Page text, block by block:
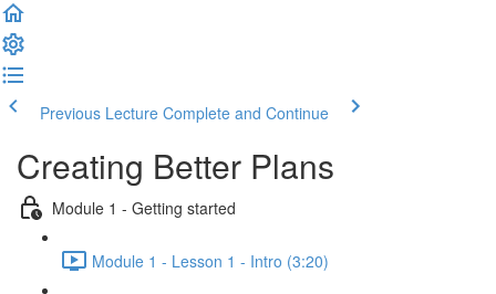
Previous Lecture Complete and Continue
Creating Better Plans
Module 1 - Getting started
Module 1 - Lesson 1 - Intro (3:20)